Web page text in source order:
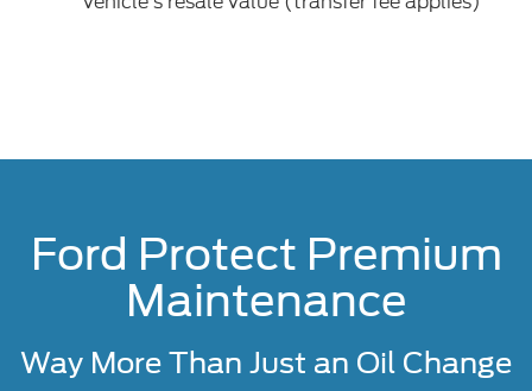
Ford Protect Premium
Maintenance
Way More Than Just an Oil Change